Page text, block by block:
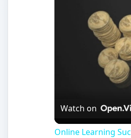
Watch on
Online Learning